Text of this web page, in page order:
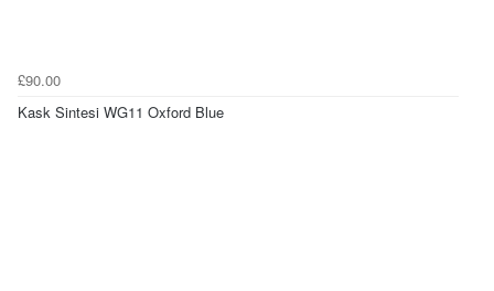
£90.00
Kask Sintesi WG11 Oxford Blue